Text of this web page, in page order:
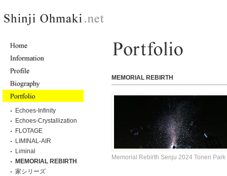
MEMORIAL REBIRTH
Memorial Rebirth Senju 2024 Toneri Park
Echoes-Infinity
Echoes-Crystallization
FLOTAGE
LIMINAL-AIR
Liminal
MEMORIAL REBIRTH
家シリーズ